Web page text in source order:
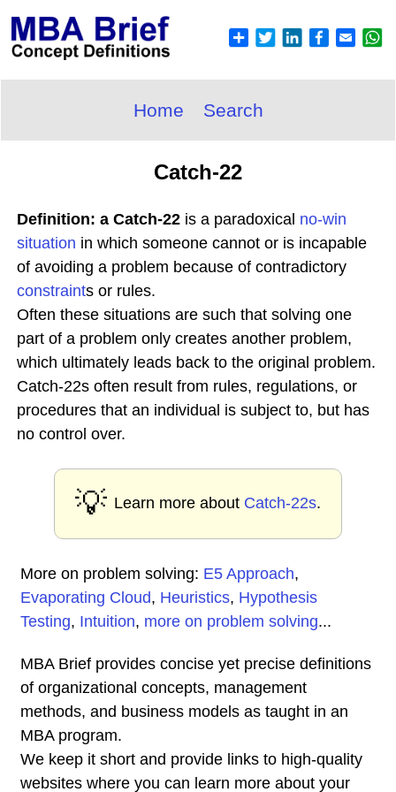
Home Search
Catch-22
Definition: a Catch-22 is a paradoxical no-win
situation in which someone cannot or is incapable
of avoiding a problem because of contradictory
constraints or rules.
Often these situations are such that solving one
part of a problem only creates another problem,
which ultimately leads back to the original problem.
Catch-22s often result from rules, regulations, or
procedures that an individual is subject to, but has
no control over.
💡 Learn more about Catch-22s.
More on problem solving: E5 Approach,
Evaporating Cloud, Heuristics, Hypothesis
Testing, Intuition, more on problem solving...
MBA Brief provides concise yet precise definitions
of organizational concepts, management
methods, and business models as taught in an
MBA program.
We keep it short and provide links to high-quality
websites where you can learn more about your